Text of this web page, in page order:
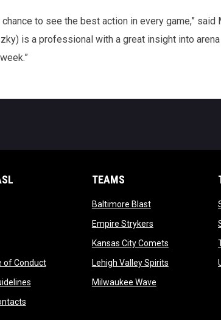
to see the best action in every game,” said
is a professional with a great insight into
in new window
in new window
in new window
of Conductopens in new window
opens in new window
opens in new window
TEAMS
Baltimore Blastopens in new
Empire Strykersopens in new
Kansas City Cometsopens in new
Lehigh Valley Spiritsopens in new
Milwaukee Waveopens in new